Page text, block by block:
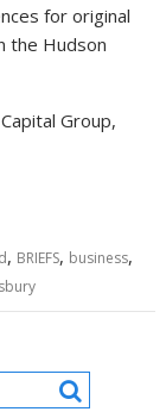
for original
the Hudson
Group,
, BRIEFS, business,